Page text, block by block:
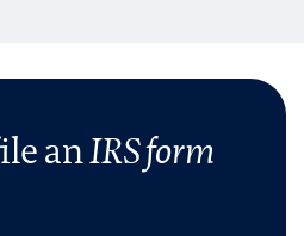
anIRS form